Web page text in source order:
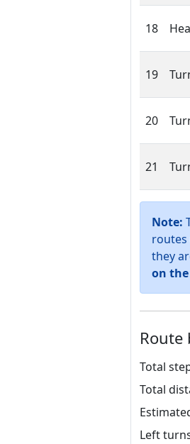
18
19
20
21
Note:
routes
they
on
Route
Total
Total
Left